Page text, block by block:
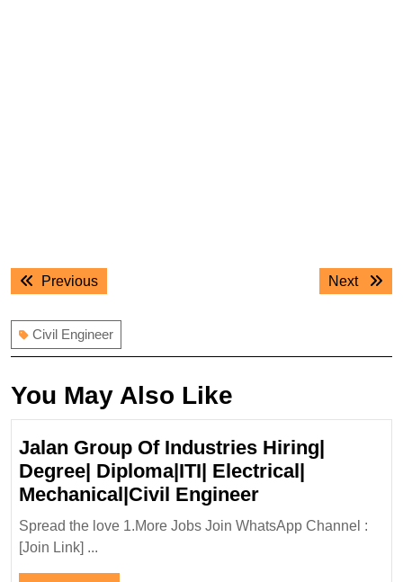
Post
navigation
PreviousPrevious
Next
Next
Civil Engineer
You May Also Like
Jalan Group Of Industries Hiring|
Degree| Diploma|ITI| Electrical|
Mechanical|Civil EngineerJalan
Group
Spread the love 1.More Jobs Join WhatsApp Channel :
[Join Link] ...